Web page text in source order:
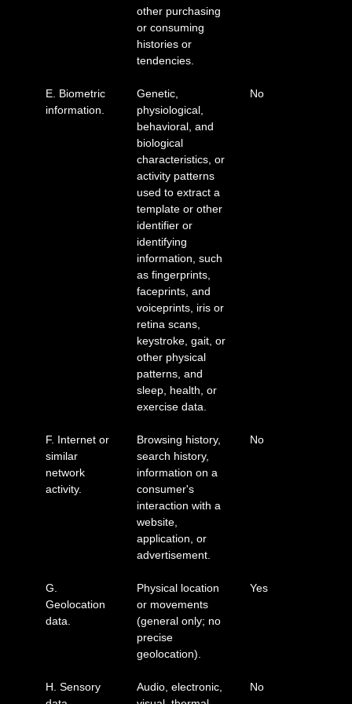
other purchasing
or consuming
histories or
tendencies.
E. Biometric
information.
Genetic,
physiological,
behavioral, and
biological
characteristics, or
activity patterns
used to extract a
template or other
identifier or
identifying
information, such
as fingerprints,
faceprints, and
voiceprints, iris or
retina scans,
keystroke, gait, or
other physical
patterns, and
sleep, health, or
exercise data.
No
F. Internet or
similar
network
activity.
Browsing history,
search history,
information on a
consumer's
interaction with a
website,
application, or
advertisement.
No
G.
Geolocation
data.
Physical location
or movements
(general only; no
precise
geolocation).
Yes
H. Sensory
Audio, electronic,
No